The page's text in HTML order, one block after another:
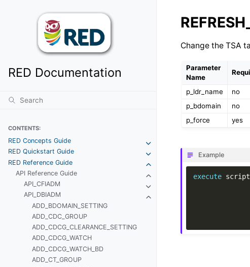
RED Documentation
CONTENTS:
RED Concepts Guide
RED Quickstart Guide
RED Reference Guide
API Reference Guide
API_CFIADM
API_DBIADM
ADD_BDOMAIN_SETTING
ADD_CDC_GROUP
ADD_CDCG_CLEARANCE_SETTING
ADD_CDCG_WATCH
ADD_CDCG_WATCH_BD
ADD_CT_GROUP
Change the TSA
Parameter
Name
p_ldr_name no
p_bdomain
no
p_force
yes
Example
execute script